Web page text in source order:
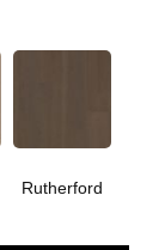
Rutherford